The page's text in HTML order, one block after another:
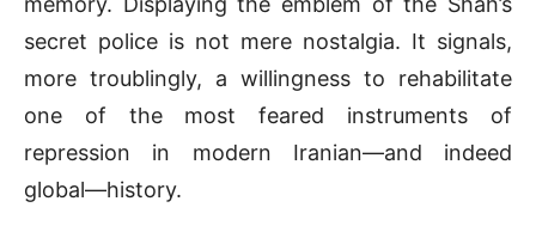
secret police is not mere nostalgia. It signals,
more troublingly, a willingness to rehabilitate
one of the most feared instruments of
repression in modern Iranian—and indeed
global—history.